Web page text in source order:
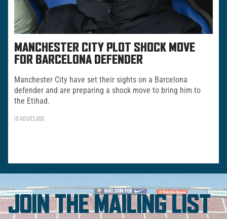
MANCHESTER CITY PLOT SHOCK MOVE
FOR BARCELONA DEFENDER
Manchester City have set their sights on a Barcelona
defender and are preparing a shock move to bring him to
the Etihad.
18 HOURS AGO
JOIN THE MAILING LIST